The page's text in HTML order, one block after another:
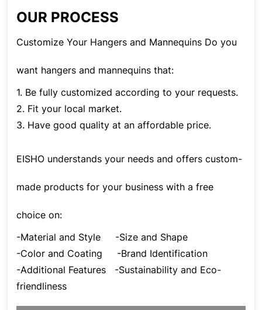
OUR PROCESS
Customize Your Hangers and Mannequins Do you
want hangers and mannequins that:
1. Be fully customized according to your requests.
2. Fit your local market.
3. Have good quality at an affordable price.
EISHO understands your needs and offers custom-
made products for your business with a free
choice on:
-Material and Style -Size and Shape
-Color and Coating -Brand Identification
-Additional Features -Sustainability and Eco-
friendliness